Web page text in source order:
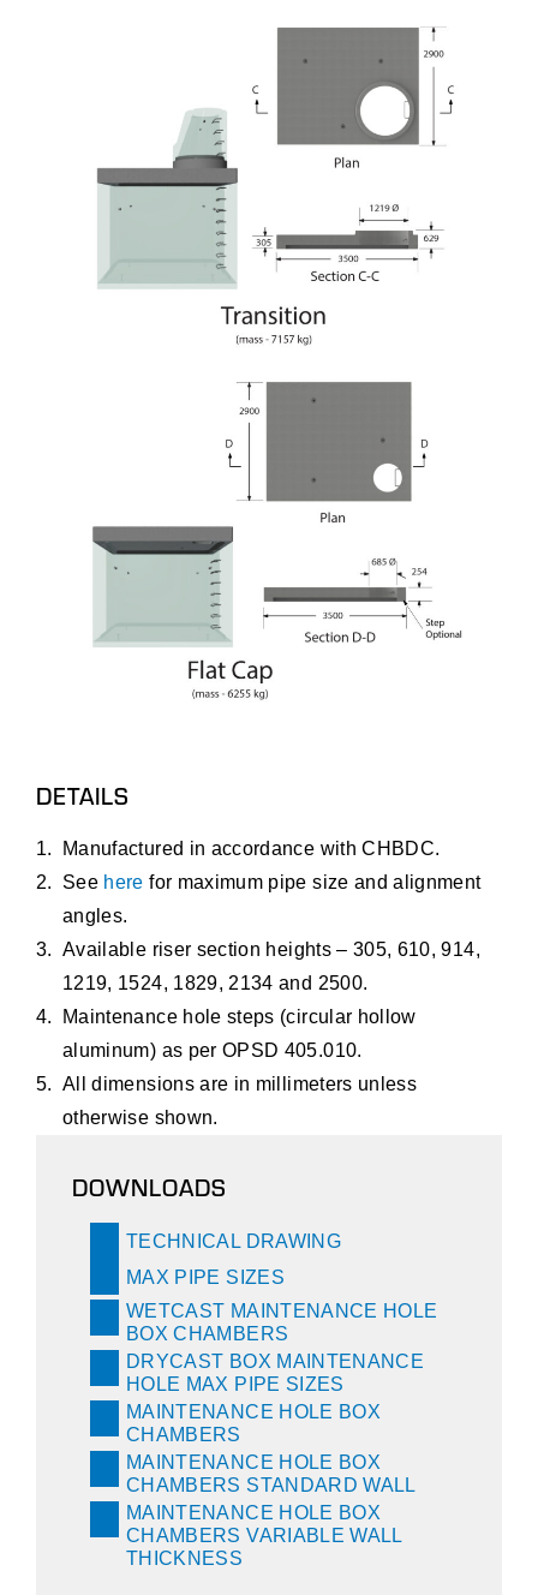
DETAILS
Manufactured in accordance with CHBDC.
See here for maximum pipe size and alignment
angles.
Available riser section heights – 305, 610, 914,
1219, 1524, 1829, 2134 and 2500.
Maintenance hole steps (circular hollow
aluminum) as per OPSD 405.010.
All dimensions are in millimeters unless
otherwise shown.
DOWNLOADS
TECHNICAL DRAWING
MAX PIPE SIZES
WETCAST MAINTENANCE HOLE
BOX CHAMBERS
DRYCAST BOX MAINTENANCE
HOLE MAX PIPE SIZES
MAINTENANCE HOLE BOX
CHAMBERS
MAINTENANCE HOLE BOX
CHAMBERS STANDARD WALL
MAINTENANCE HOLE BOX
CHAMBERS VARIABLE WALL
THICKNESS